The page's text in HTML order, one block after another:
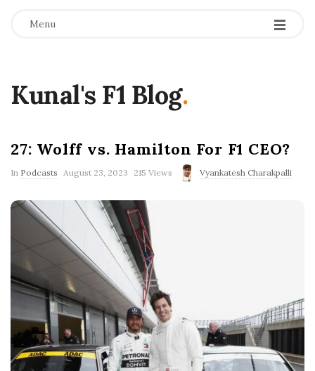
Menu
Kunal's F1 Blog.
27: Wolff vs. Hamilton For F1 CEO?
In Podcasts
P
s
h
e
August 23, 2023 215 Views Vyankatesh Charakpalli